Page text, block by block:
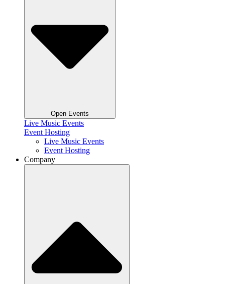
Open Events
Live Music Events
Event Hosting
Live Music Events
Event Hosting
Company